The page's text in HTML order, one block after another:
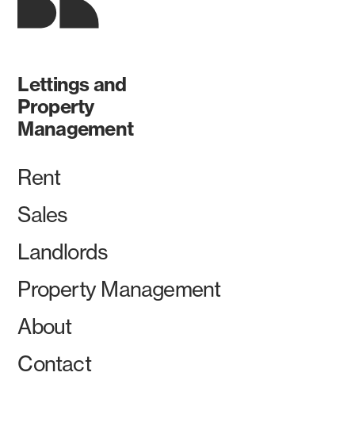
Lettings and
Property
Management
Rent
Sales
Landlords
Property Management
About
Contact